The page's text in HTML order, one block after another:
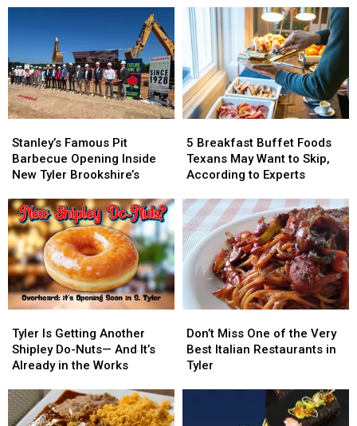
Buy
in
Texas
(Some
May
Surprise
You)
Buy
in
Texas
(Some
May
Surprise
You)
Want
to
Replace
the
Closed
Wendy’s
on
323
Want
to
Replace
the
Closed
Wendy’s
on
323
Famous
Pit
Barbecue
Inside
New
Tyler
Brookshire’s
Stanley’s Famous Pit
Barbecue Opening Inside
New Tyler Brookshire’s
Famous
Pit
Barbecue
Inside
New
Tyler
Brookshire’s
Breakfast
Buffet
Foods
May
Want
to
Skip,
According
Experts
5 Breakfast Buffet Foods
Texans May Want to Skip,
According to Experts
Breakfast
Buffet
Foods
May
Want
to
Skip,
According
Experts
Is
Getting
Another
Do-
Nuts
Tyler Is Getting Another
Shipley Do-Nuts— And It’s
Already in the Works
Is
Getting
Another
Do-
Nuts
Miss
One
of
Don’t Miss One of the Very
Best Italian Restaurants in
Tyler
Miss
One
of